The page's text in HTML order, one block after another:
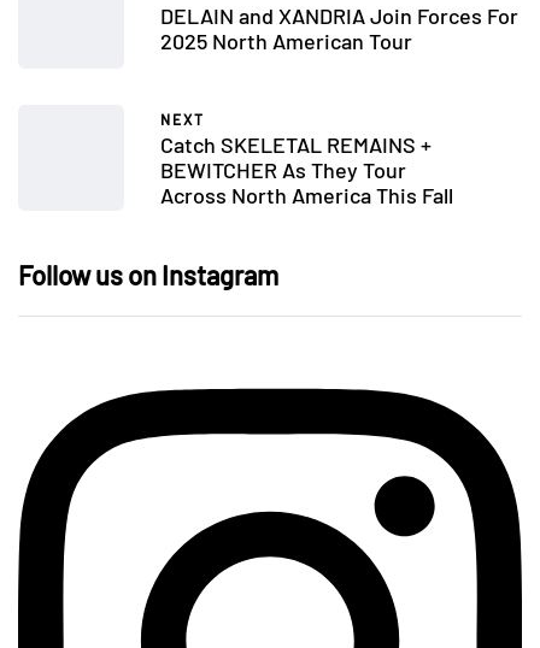
DELAIN and XANDRIA Join Forces For
2025 North American Tour
NEXT
Catch SKELETAL REMAINS +
BEWITCHER As They Tour
Across North America This Fall
Follow us on Instagram